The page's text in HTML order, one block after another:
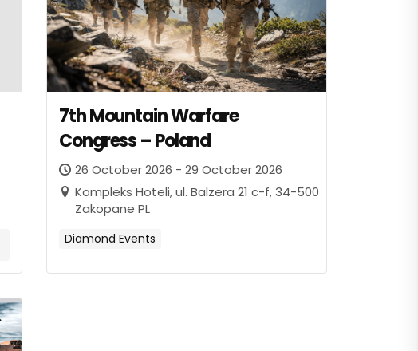
7th Mountain Warfare
Congress – Poland
26 October 2026 - 29 October 2026
Kompleks Hoteli, ul. Balzera 21 c-f, 34-500
Zakopane PL
Diamond Events